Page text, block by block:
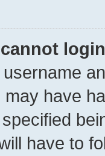
have
have to